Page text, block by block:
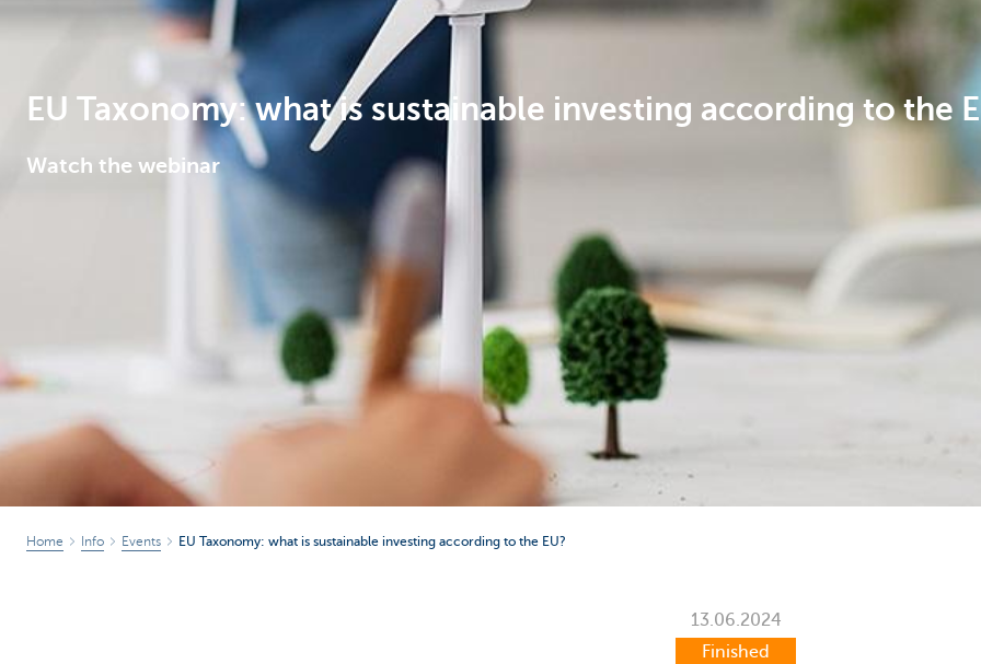
Corporate
EU Taxonomy: what is sustainable investing according to the
Watch the webinar
Home Info Events EU Taxonomy: what is sustainable investing according to the EU?
13.06.2024
Finished